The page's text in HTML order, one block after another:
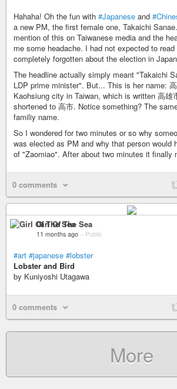
Hahaha! Oh the fun with #Japanese and
a new PM, the first female one, Takaichi
mention of this on Taiwanese media and the
me some headache. I had not expected to read
completely forgotten about the election in
The headline actually simply meant "Takaichi
LDP prime minister". But... This is her name:
Kaohsiung city in Taiwan, which is written 高雄
shortened to 高市. Notice something? The
familiy name.
So I wondered for two minutes or so why
was elected as PM and why that person would
of "Zaomiao". After about two minutes it finally
0 comments
Girl Of The Sea
11 months ago – Public
#art #japanese #lobster
Lobster and Bird
by Kuniyoshi Utagawa
0 comments
More